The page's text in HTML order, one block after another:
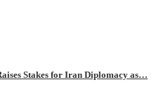
Stakes for Iran Diplomacy as…